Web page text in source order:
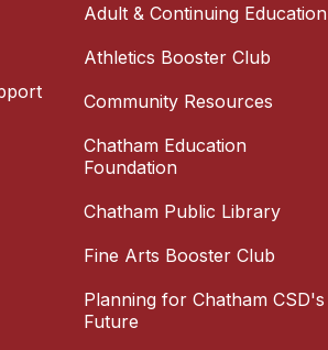
Adult & Continuing Education
Athletics Booster Club
Community Resources
Chatham Education
Foundation
Chatham Public Library
Fine Arts Booster Club
Planning for Chatham CSD's
Future